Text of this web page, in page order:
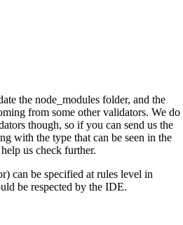
the node_modules folder, and the
from some other validators. We do
though, so if you can send us the
with the type that can be seen in the
us check further.
can be specified at rules level in
be respected by the IDE.